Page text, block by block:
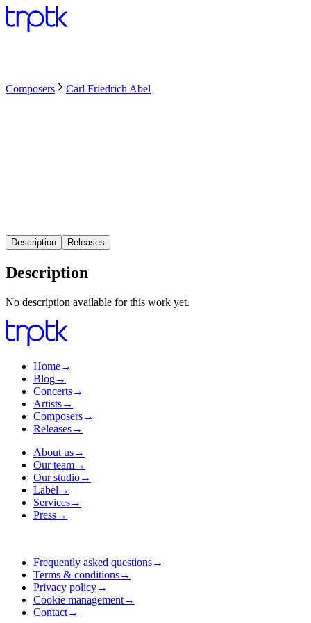
Composers Carl Friedrich Abel
Description Releases
Description
No description available for this work yet.
Home→
Blog→
Concerts→
Artists→
Composers→
Releases→
About us→
Our team→
Our studio→
Label →
Services→
Press→
Frequently asked questions→
Terms & conditions→
Privacy policy→
Cookie management→
Contact→